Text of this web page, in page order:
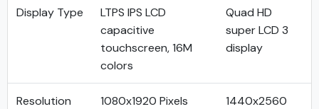
Display Type
LTPS IPS LCD
capacitive
touchscreen, 16M
colors
Quad HD
super LCD 3
display
Resolution 1080x1920 Pixels
1440x2560